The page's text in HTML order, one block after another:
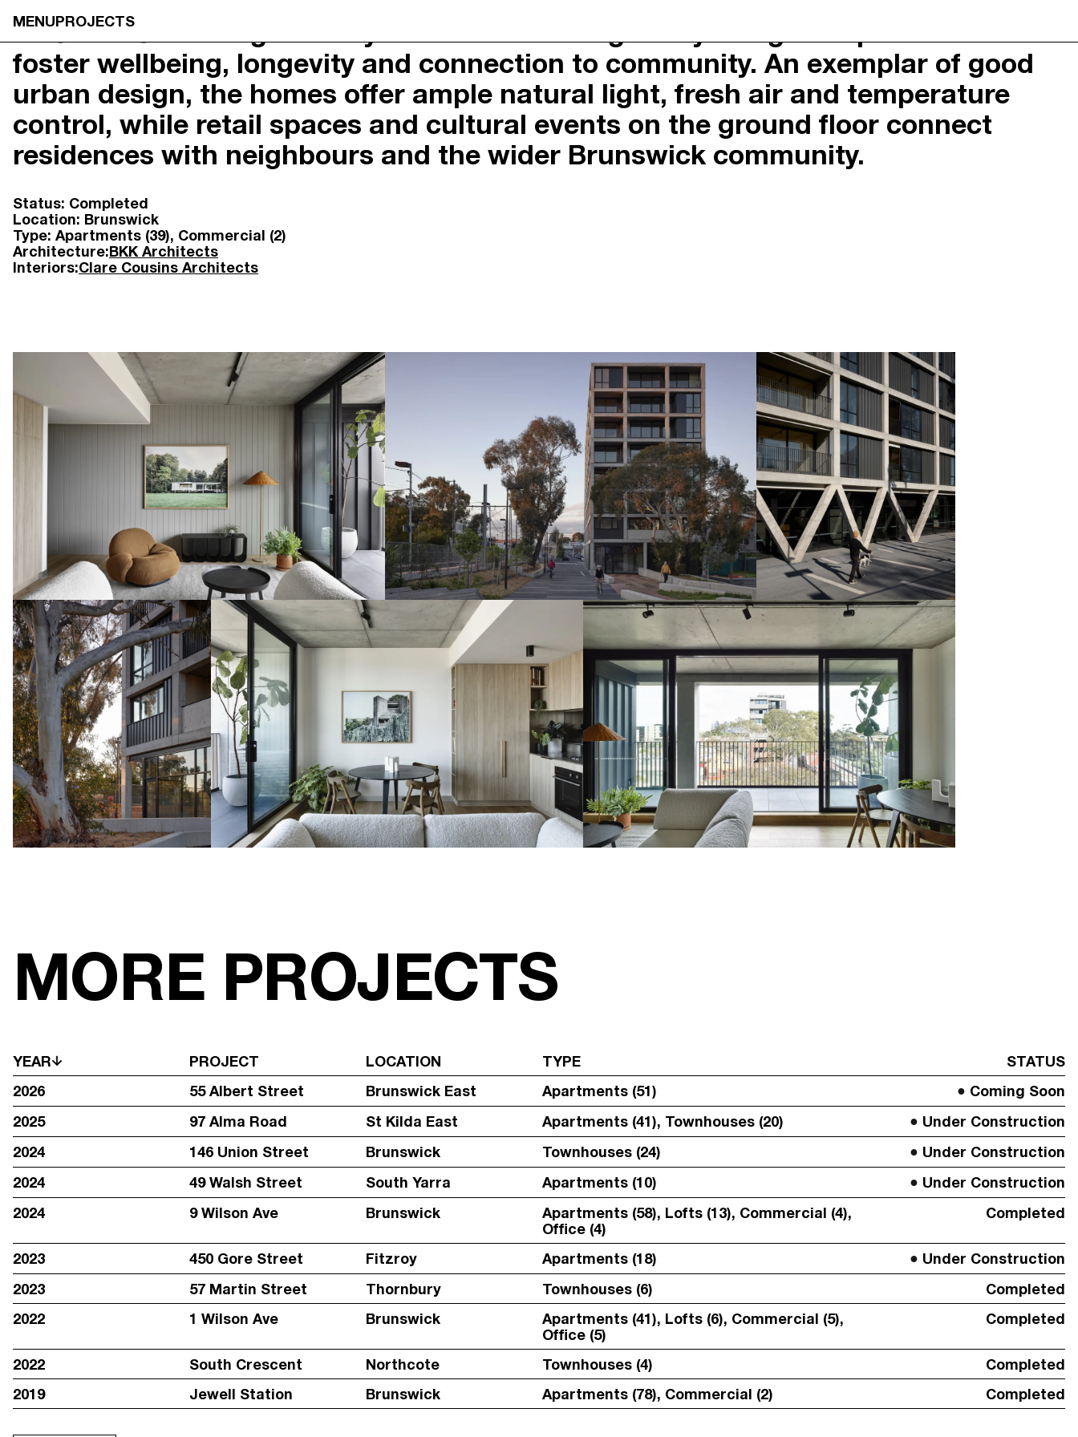
MENUPROJECTS
BRUNSWICK
17 Union Street is guided by a belief that thoughtfully designed apartments can
foster wellbeing, longevity and connection to community. An exemplar of good
urban design, the homes offer ample natural light, fresh air and temperature
control, while retail spaces and cultural events on the ground floor connect
residences with neighbours and the wider Brunswick community.
Status: Completed
Location: Brunswick
Type: Apartments (39) Commercial (2)
Architecture:BKK Architects
Interiors:Clare Cousins Architects
MORE PROJECTS
YEAR PROJECT LOCATION TYPE
STATUS
2026
55 Albert Street Brunswick East Apartments (51)
Coming Soon
2025
97 Alma Road St Kilda East Apartments (41), Townhouses (20)
Under Construction
2024
146 Union Street Brunswick Townhouses (24)
Under Construction
2024
49 Walsh Street South Yarra Apartments (10)
Under Construction
2024
9 Wilson Ave Brunswick
Apartments (58), Lofts (13), Commercial (4),
Office (4)
Completed
2023 450 Gore Street Fitzroy Apartments (18)
Under Construction
2023
57 Martin Street Thornbury Townhouses (6)
Completed
2022
1 Wilson Ave Brunswick
Apartments (41), Lofts (6), Commercial (5),
Office (5)
Completed
2022 South Crescent Northcote Townhouses (4)
Completed
2019
Jewell Station Brunswick Apartments (78), Commercial (2) Completed
NEOMETRO
FITZROY VIC 3065
@OPENJOURNAL_NEOMETRO
INFO@NEOMETRO.COM.AU
03 9534 7774
SALES@NEOMETRO.COM.AU
+61 401 783 232
HOME
OUR STORY
OUR APPROACH
OPEN JOURNAL
GUIDES
RESIDENT PORTAL
CERTIFIED B CORPORATION
FIRST NATIONS RECOGNITION
PRIVACY POLICY
DUE DILIGENCE
© 2026 NEOMETRO PTY. LTD. ALL
RIGHTS RESERVED.
DESIGN: STUDIO HI HO
DEVELOPMENT: MICHAEL PRECEL
STAY IN TOUCH WITH REGULAR UPDATES: SUBMIT